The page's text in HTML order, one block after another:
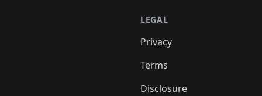
LEGAL
Privacy
Terms
Disclosure